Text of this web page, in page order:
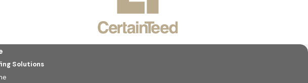
do. With a wide selection of roofing options, a team that keeps you informed, and
orcontact us onlineto get started.
Solutions